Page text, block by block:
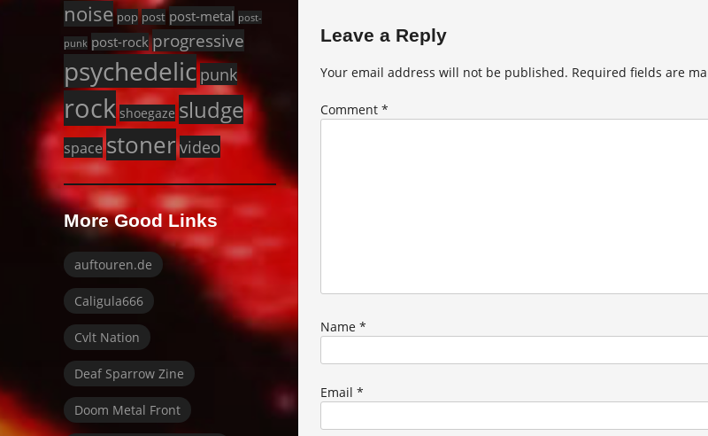
Leave a Reply
Your email address will not be published. Required fields are
Comment *
Name *
Email *
noise pop post post-metal post-
punk post-rock progressive
psychedelic punk
rock shoegaze sludge
space stoner video
More Good Links
auftouren.de
Caligula666
Cvlt Nation
Deaf Sparrow Zine
Doom Metal Front